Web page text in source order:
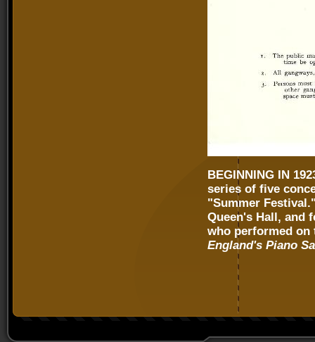
BEGINNING IN
series of five
"Summer
Queen's Hall, and
who performed on
England's Piano